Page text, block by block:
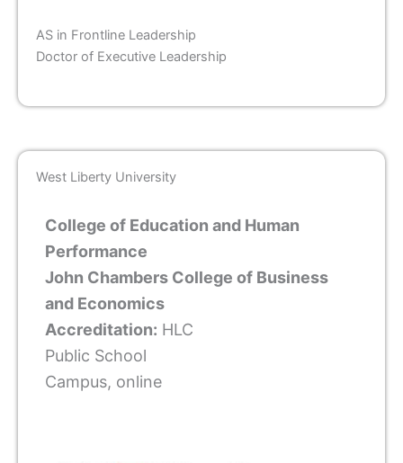
AS in Frontline Leadership
Doctor of Executive Leadership
West Liberty University
College of Education and Human
Performance
John Chambers College of Business
and Economics
Accreditation: HLC
Public School
Campus, online